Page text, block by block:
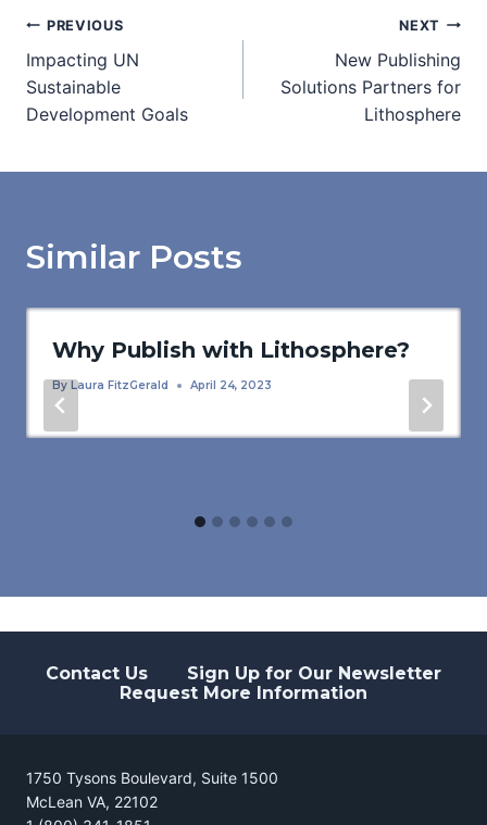
Post
navigation
PREVIOUS
Impacting UN
Sustainable
Development Goals
NEXT
New Publishing
Solutions Partners for
Lithosphere
Similar Posts
Why Publish with Lithosphere?
By Laura FitzGerald April 24, 2023
Contact Us
Sign Up for Our Newsletter
Request More Information
1750 Tysons Boulevard, Suite 1500
McLean VA, 22102